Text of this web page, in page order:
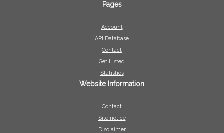
Pages
Account
API Database
Contact
Get Listed
Statistics
Website Information
Contact
Site notice
Disclaimer